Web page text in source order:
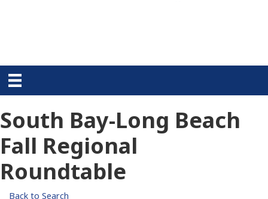
South Bay-Long Beach
Fall Regional
Roundtable
Back to Search